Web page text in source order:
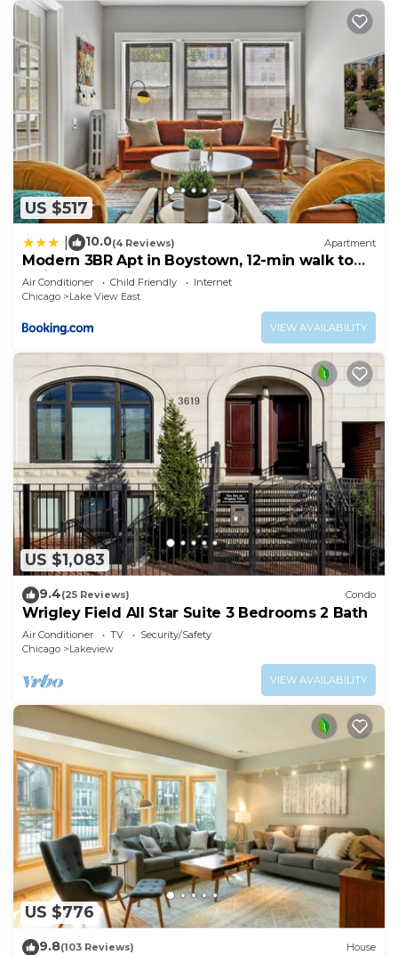
US $517
10.0(4 Reviews) Apartment
Modern 3BR Apt in Boystown, 12-min walk to
Wrigley - Stratford 1S
Air Conditioner Child Friendly
Internet
Chicago
Lake View East
VIEW AVAILABILITY
US $1,083
9.4(25 Reviews) Condo
Wrigley Field All Star Suite 3 Bedrooms 2 Bath
Air Conditioner TV
Security/Safety
Chicago
Lakeview
VIEW AVAILABILITY
US $776
9.8(103 Reviews) House